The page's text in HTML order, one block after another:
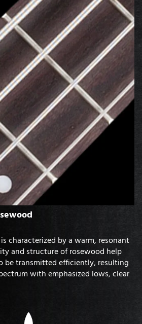
characterized by a warm, resonant
and structure of rosewood help
be transmitted efficiently, resulting
with emphasized lows, clear